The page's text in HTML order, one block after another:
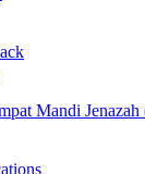
Mandi